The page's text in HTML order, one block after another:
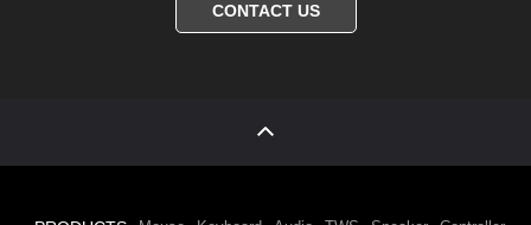
CONTACT US